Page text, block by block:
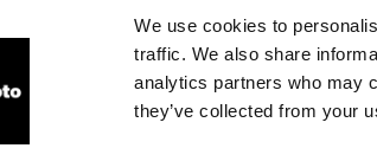
We use cookies to
traffic. We also share
analytics partners who may
they’ve collected from your